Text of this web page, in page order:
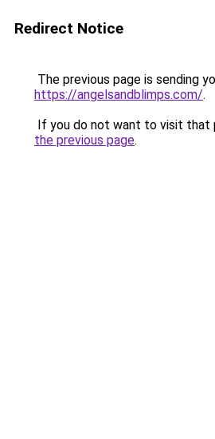
Redirect Notice
The previous page is sending
https://angelsandblimps.com/.
If you do not want to visit that
the previous page.